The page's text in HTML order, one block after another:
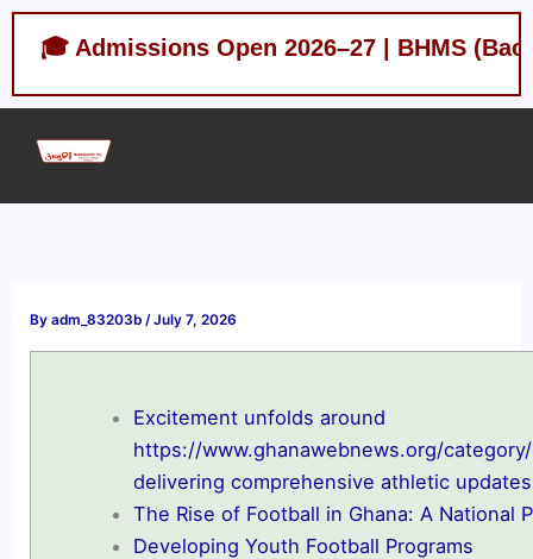
Skip
Open 2026–27 | BHMS (Bachelor
Byadm_83203b/July 7, 2026
Excitement unfolds around
https://www.ghanawebnews.org/
delivering comprehensive athletic
The Rise of Football in Ghana: A National
Developing Youth Football Programs